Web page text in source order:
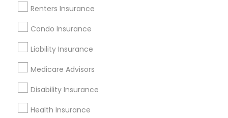
Renters Insurance
Condo Insurance
Liability Insurance
Medicare Advisors
Disability Insurance
Health Insurance
Find and Post Ads
Get IT Training
Find Events & Tickets
Corporate